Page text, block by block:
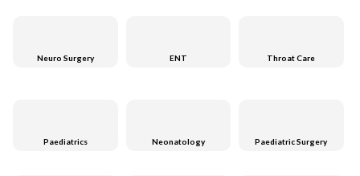
Neuro Surgery ENT Throat Care
Paediatrics Neonatology Paediatric Surgery